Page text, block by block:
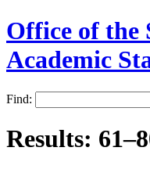
Office of the
Academic
Find:
Results: